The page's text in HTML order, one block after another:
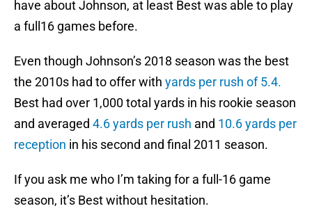
have about Johnson, at least Best was able to play
a full16 games before.
Even though Johnson’s 2018 season was the best
the 2010s had to offer with yards per rush of 5.4.
Best had over 1,000 total yards in his rookie season
and averaged 4.6 yards per rush and 10.6 yards per
reception in his second and final 2011 season.
If you ask me who I’m taking for a full-16 game
season, it’s Best without hesitation.